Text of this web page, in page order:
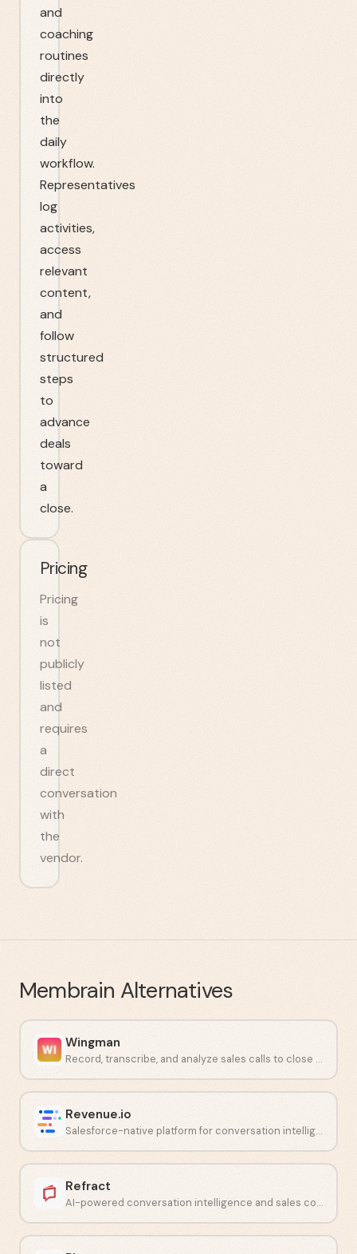
and
coaching
routines
directly
into
the
daily
workflow.
Representatives
log
activities,
access
relevant
content,
and
follow
structured
steps
to
advance
deals
toward
a
close.
Pricing
Pricing
is
not
publicly
listed
and
requires
a
direct
conversation
with
the
vendor.
Membrain Alternatives
Wingman
Record, transcribe, and analyze sales calls to close more deals.
Revenue.io
Salesforce-native platform for conversation intelligence and guided selling.
Refract
AI-powered conversation intelligence and sales coaching software.